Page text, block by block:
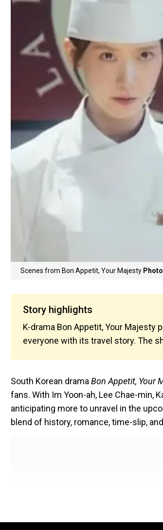
Scenes from Bon Appetit, Your Majesty
Story highlights
K-drama Bon Appetit, Your
everyone with its travel story. The
South Korean drama Bon Appetit, Your
fans. With Im Yoon-ah, Lee Chae-min,
anticipating more to unravel in the
blend of history, romance, time-slip,